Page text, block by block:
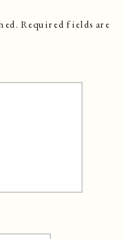
Required fields are